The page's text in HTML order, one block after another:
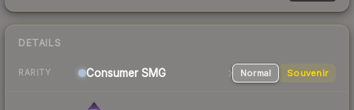
DETAILS
RARITY Consumer SMG Normal Souvenir